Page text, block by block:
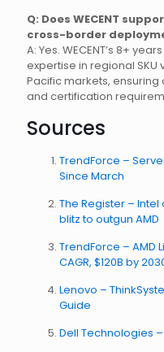
Q: Does WECENT
cross-border
A: Yes. WECENT’s 8+
expertise in regional SKU
Pacific markets,
and certification
Sources
TrendForce –
Since March
The Register –
blitz to outgun AMD
TrendForce – AMD
CAGR, $120B by
Lenovo –
Guide
Dell Technologies